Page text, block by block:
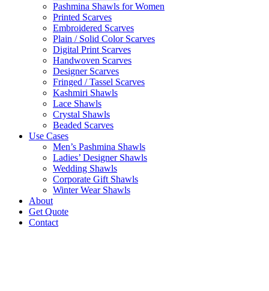
Pashmina Shawls for Women
Printed Scarves
Embroidered Scarves
Plain / Solid Color Scarves
Digital Print Scarves
Handwoven Scarves
Designer Scarves
Fringed / Tassel Scarves
Kashmiri Shawls
Lace Shawls
Crystal Shawls
Beaded Scarves
Use Cases
Men’s Pashmina Shawls
Ladies’ Designer Shawls
Wedding Shawls
Corporate Gift Shawls
Winter Wear Shawls
About
Get Quote
Contact